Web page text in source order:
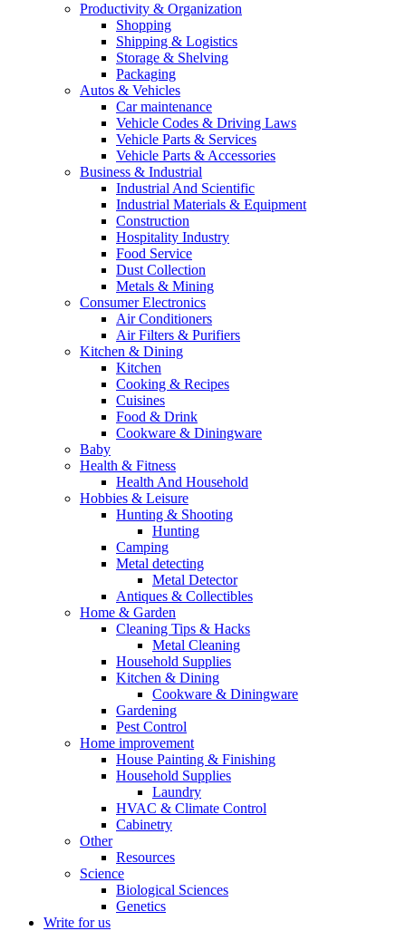
Productivity & Organization
Shopping
Shipping & Logistics
Storage & Shelving
Packaging
Autos & Vehicles
Car maintenance
Vehicle Codes & Driving Laws
Vehicle Parts & Services
Vehicle Parts & Accessories
Business & Industrial
Industrial And Scientific
Industrial Materials & Equipment
Construction
Hospitality Industry
Food Service
Dust Collection
Metals & Mining
Consumer Electronics
Air Conditioners
Air Filters & Purifiers
Kitchen & Dining
Kitchen
Cooking & Recipes
Cuisines
Food & Drink
Cookware & Diningware
Baby
Health & Fitness
Health And Household
Hobbies & Leisure
Hunting & Shooting
Hunting
Camping
Metal detecting
Metal Detector
Antiques & Collectibles
Home & Garden
Cleaning Tips & Hacks
Metal Cleaning
Household Supplies
Kitchen & Dining
Cookware & Diningware
Gardening
Pest Control
Home improvement
House Painting & Finishing
Household Supplies
Laundry
HVAC & Climate Control
Cabinetry
Other
Resources
Science
Biological Sciences
Genetics
Write for us